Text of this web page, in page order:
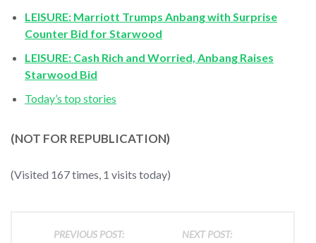
LEISURE: Marriott Trumps Anbang with Surprise
Counter Bid for Starwood
LEISURE: Cash Rich and Worried, Anbang Raises
Starwood Bid
Today’s top stories
(NOT FOR REPUBLICATION)
(Visited 167 times, 1 visits today)
PREVIOUS POST: NEXT POST: